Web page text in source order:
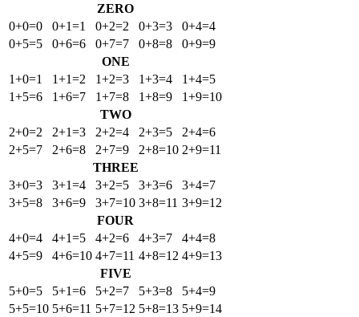
ZERO
0+0=0
0+1=1 0+2=2 0+3=3
0+4=4
0+5=5
0+6=6 0+7=7 0+8=8
0+9=9
ONE
1+0=1
1+1=2 1+2=3 1+3=4
1+4=5
1+5=6
1+6=7 1+7=8 1+8=9
1+9=10
TWO
2+0=2
2+1=3 2+2=4 2+3=5
2+4=6
2+5=7
2+6=8 2+7=9 2+8=10 2+9=11
THREE
3+0=3
3+1=4 3+2=5 3+3=6
3+4=7
3+5=8
3+6=9 3+7=10 3+8=11 3+9=12
FOUR
4+0=4
4+1=5 4+2=6 4+3=7
4+4=8
4+5=9
4+6=10 4+7=11 4+8=12 4+9=13
FIVE
5+0=5
5+1=6 5+2=7 5+3=8
5+4=9
5+5=10 5+6=11 5+7=12 5+8=13 5+9=14